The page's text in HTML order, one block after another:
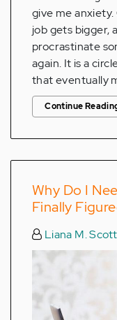
give me
job gets bigger,
procrastinate
again. It is a
that eventually
Continue
Why Do I
Finally
Liana M. Scott